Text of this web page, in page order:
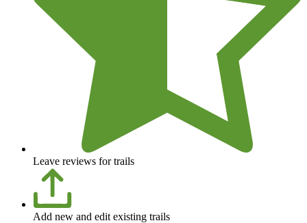
Leave reviews for trails
Add new and edit existing trails